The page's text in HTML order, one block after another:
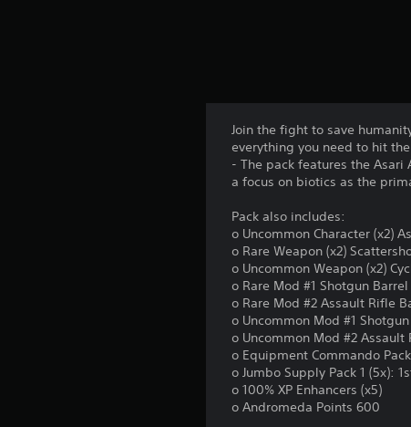
Join the fight to save
everything you need to hit
- The pack features the
a focus on biotics as the
Pack also includes:
o Uncommon Character (x2)
o Rare Weapon (x2)
o Uncommon Weapon (x2)
o Rare Mod #1 Shotgun Barrel
o Rare Mod #2 Assault Rifle
o Uncommon Mod #1
o Uncommon Mod #2 Assault
o Equipment Commando
o Jumbo Supply Pack 1 (5x):
o 100% XP Enhancers (x5)
o Andromeda Points 600